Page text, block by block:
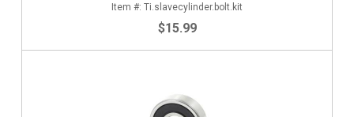
Ti.slavecylinder.bolt.kit
$15.99